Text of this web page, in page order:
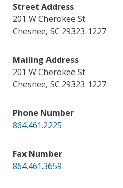
Street Address
201 W Cherokee St
Chesnee,SC 29323-1227
Mailing Address
201 W Cherokee St
Chesnee,SC 29323-1227
Phone Number
864.461.2225
Fax Number
864.461.3659